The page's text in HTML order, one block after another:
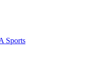
Sports